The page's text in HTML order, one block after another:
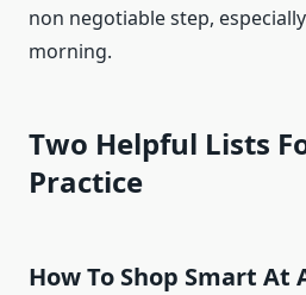
non negotiable step,
morning.
Two Helpful Lists
Practice
How To Shop Smart At